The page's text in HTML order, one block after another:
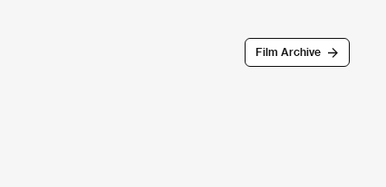
Film Archive